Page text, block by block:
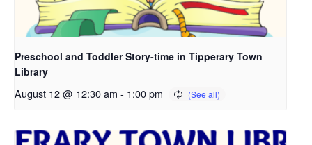
Preschool and Toddler Story-time in Tipperary Town
Library
August 12 @ 12:30 am - 1:00 pm